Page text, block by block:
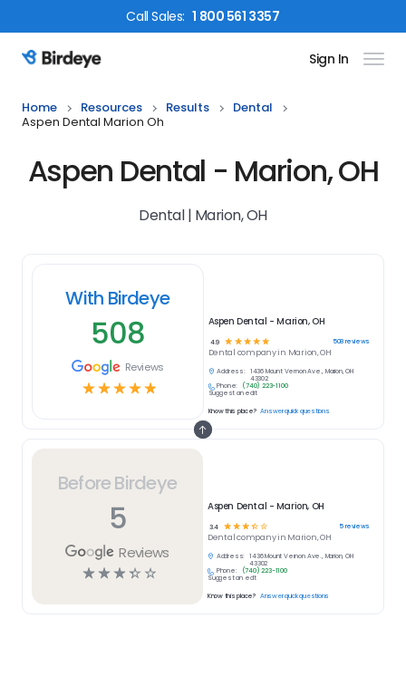
CallSales: 1 800 561 3357
Birdeye Logo Sign In
Home Resources Results
Dental
Aspen Dental Marion Oh
Aspen Dental - Marion, OH
Dental | Marion, OH
Before Birdeye
5
Reviews
☆☆☆☆ ☆
Aspen Dental - Marion, OH
3.4 ☆ ☆☆☆☆ 5reviews
Dentalcompany in Marion, OH
Address:
1436 Mount Vernon Ave., Marion, OH
43302
Phone:
(740) 223-1100
Suggest an edit
Know this place? Answer quick questions
With Birdeye
508
Reviews
☆☆☆☆☆
Aspen Dental - Marion, OH
4.9 ☆ ☆ ☆ ☆ ☆ 508reviews
Dental company in Marion, OH
Address:
1436 Mount Vernon Ave., Marion, OH
43302
Phone:
(740) 223-1100
Suggest an edit
Know this place? Answer quick questions